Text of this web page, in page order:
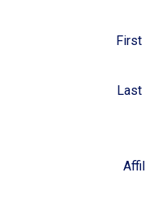
First
Last